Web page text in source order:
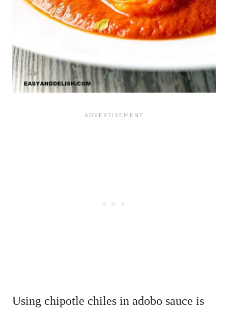
Using chipotle chiles in adobo sauce is